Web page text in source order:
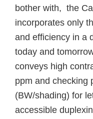
bother with, the
incorporates only
and efficiency in a
today and
conveys high
ppm and checking
(BW/shading) for
accessible